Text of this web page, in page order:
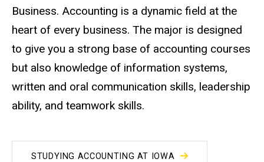
Business. Accounting is a dynamic field at the
heart of every business. The major is designed
to give you a strong base of accounting courses
but also knowledge of information systems,
written and oral communication skills, leadership
ability, and teamwork skills.
STUDYING ACCOUNTING AT IOWA